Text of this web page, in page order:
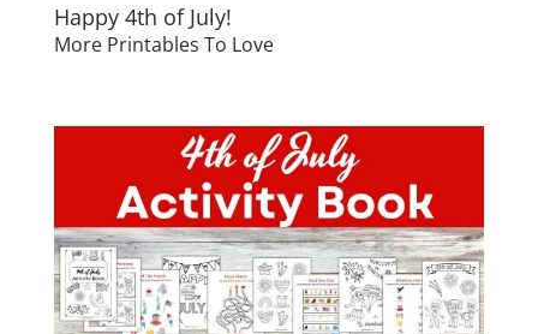
Happy 4th of July!
More Printables To Love